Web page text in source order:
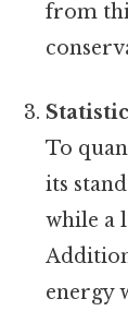
from
To
its
while a
energy